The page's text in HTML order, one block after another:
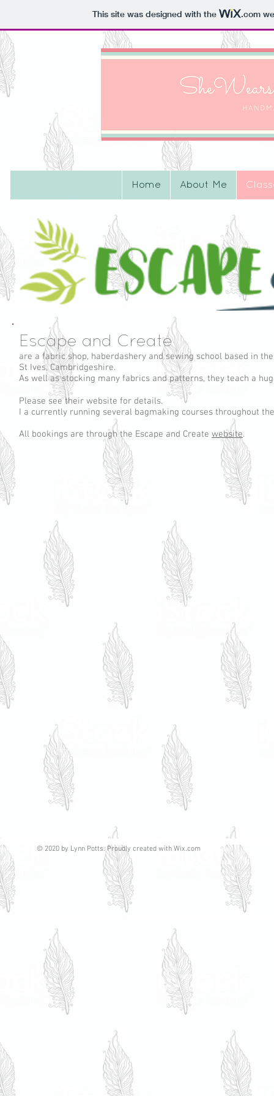
This site was designed with the .com
Home About Me
Escape and Create
are a fabric shop, haberdashery and sewing school based in
St Ives, Cambridgeshire.
As well as stocking many fabrics and patterns, they teach a
Please see their website for details.
I a currently running several bagmaking courses throughout
All bookings are through the Escape and Create website.
© 2020 by Lynn Potts. Proudly created with Wix.com